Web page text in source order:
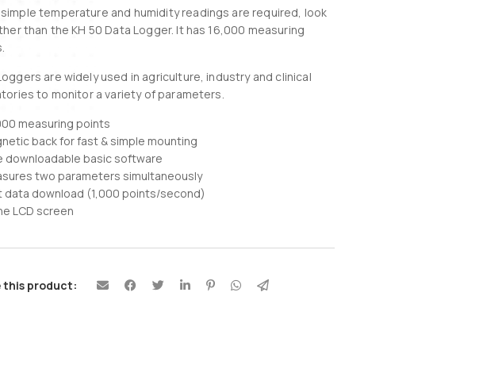
temperature and humidity readings are required, look
than the KH 50 Data Logger. It has 16,000 measuring
are widely used in agriculture, industry and clinical
to monitor a variety of parameters.
measuring points
back for fast & simple mounting
downloadable basic software
two parameters simultaneously
data download (1,000 points/second)
LCD screen
this product: